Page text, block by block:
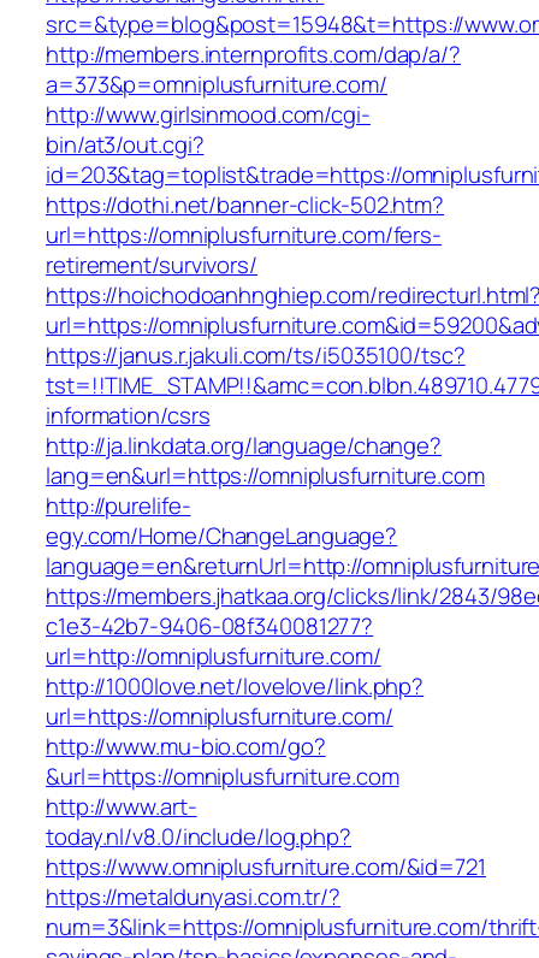
src=&type=blog&post=15948&t=https://
http://members.internprofits.com/dap/a/?
a=373&p=omniplusfurniture.com/
http://www.girlsinmood.com/cgi-
bin/at3/out.cgi?
id=203&tag=toplist&trade=https://
https://dothi.net/banner-click-502.htm?
url=https://omniplusfurniture.com/fers-
retirement/survivors/
https://hoichodoanhnghiep.com/
url=https://
https://janus.r.jakuli.com/ts/i5035100/tsc?
information/csrs
http://ja.linkdata.org/language/change?
lang=en&url=https://omniplusfurniture.com
http://purelife-
egy.com/Home/ChangeLanguage?
language=en&returnUrl=http://
https://members.jhatkaa.org/clicks/link/2843/
c1e3-42b7-9406-08f340081277?
url=http://omniplusfurniture.com/
http://1000love.net/lovelove/link.php?
url=https://omniplusfurniture.com/
http://www.mu-bio.com/go?
&url=https://omniplusfurniture.com
http://www.art-
today.nl/v8.0/include/log.php?
https://www.omniplusfurniture.com/&id=721
https://metaldunyasi.com.tr/?
num=3&link=https://omniplusfurniture.com/